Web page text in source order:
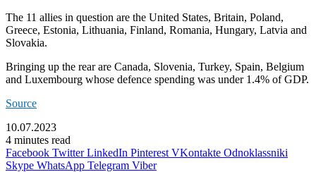
The 11 allies in question are the United States, Britain, Poland,
Greece, Estonia, Lithuania, Finland, Romania, Hungary, Latvia and
Slovakia.
Bringing up the rear are Canada, Slovenia, Turkey, Spain, Belgium
and Luxembourg whose defence spending was under 1.4% of GDP.
Source
10.07.2023
4 minutes read
Facebook Twitter LinkedIn Pinterest VKontakte Odnoklassniki
Skype WhatsApp Telegram Viber